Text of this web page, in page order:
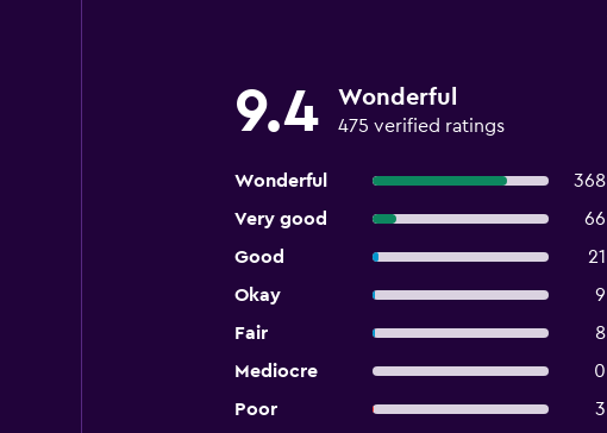
9.4 Wonderful
475 verified ratings
Wonderful
368
Very good
66
Good
21
Okay
9
Fair
8
Mediocre
0
Poor
3